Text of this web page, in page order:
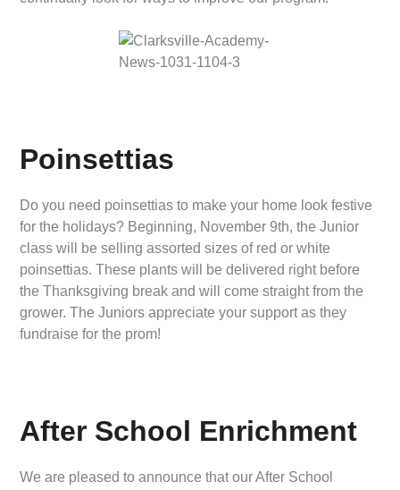
Poinsettias
Do you need poinsettias to make your home look festive
for the holidays? Beginning, November 9th, the Junior
class will be selling assorted sizes of red or white
poinsettias. These plants will be delivered right before
the Thanksgiving break and will come straight from the
grower. The Juniors appreciate your support as they
fundraise for the prom!
After School Enrichment
We are pleased to announce that our After School